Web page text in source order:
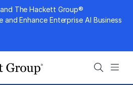
The Hackett Group®
Enhance Enterprise AI Business
Search